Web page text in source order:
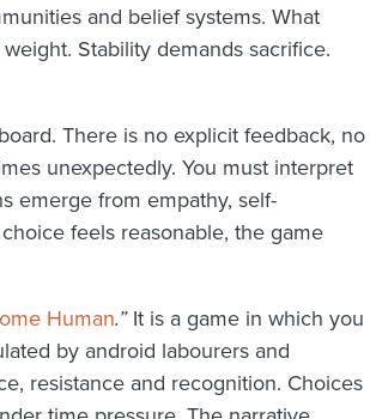
and belief systems. What
Stability demands sacrifice.
There is no explicit feedback, no
unexpectedly. You must interpret
emerge from empathy, self-
feels reasonable, the game
Human.”It is a game in which you
by android labourers and
resistance and recognition. Choices